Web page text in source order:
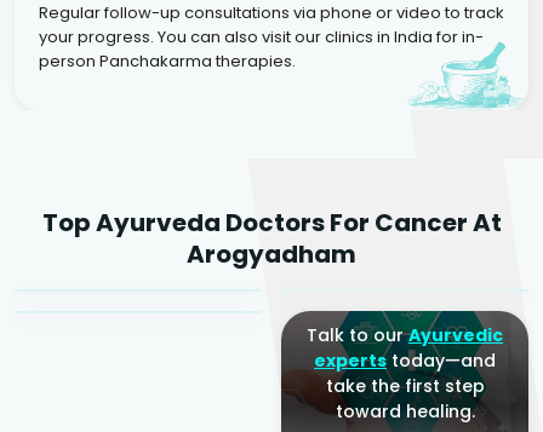
Regular follow-up consultations via phone or video to track
your progress. You can also visit our clinics in India for in-
person Panchakarma therapies.
Top Ayurveda Doctors For Cancer At
Arogyadham
Agarwal
Sr. Ayurvedic Physician
Dr. Amrit Raj
Yogacharya
Dr. Arjun Raj
Talk to ourAyurvedic
expertstoday—and
take the first step
toward healing.